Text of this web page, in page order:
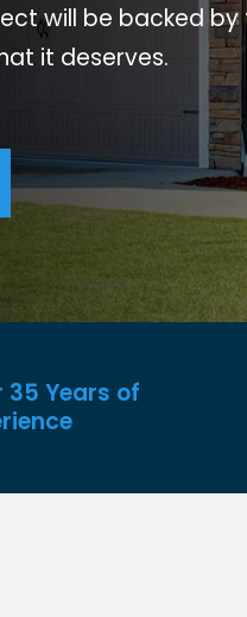
will be backed by
it deserves.
35 Years of